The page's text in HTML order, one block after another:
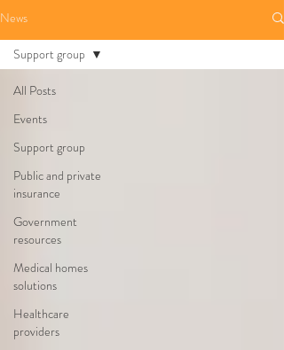
News
All Posts
Events
Support group
Public and private
insurance
Government
resources
Medical homes
solutions
Healthcare
providers
Support group